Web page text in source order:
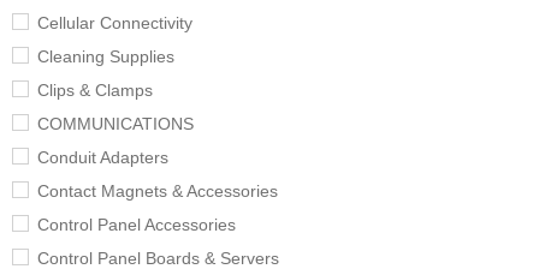
Cellular Connectivity
Cleaning Supplies
Clips & Clamps
COMMUNICATIONS
Conduit Adapters
Contact Magnets & Accessories
Control Panel Accessories
Control Panel Boards & Servers